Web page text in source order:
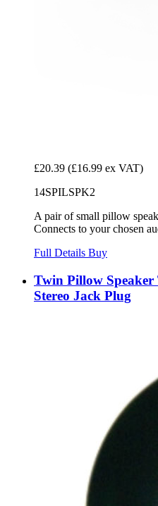
£20.39 (£16.99 ex VAT)
14SPILSPK2
A pair of small pillow
Connects to your chosen
Full Details Buy
Twin Pillow
Stereo Jack Plug